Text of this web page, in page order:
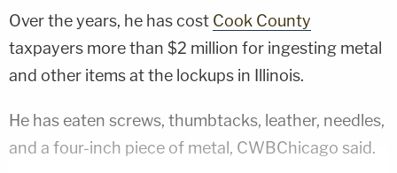
Over the years, he has cost Cook County
taxpayers more than $2 million for ingesting metal
and other items at the lockups in Illinois.
He has eaten screws, thumbtacks, leather, needles,
and a four-inch piece of metal, CWBChicago said.